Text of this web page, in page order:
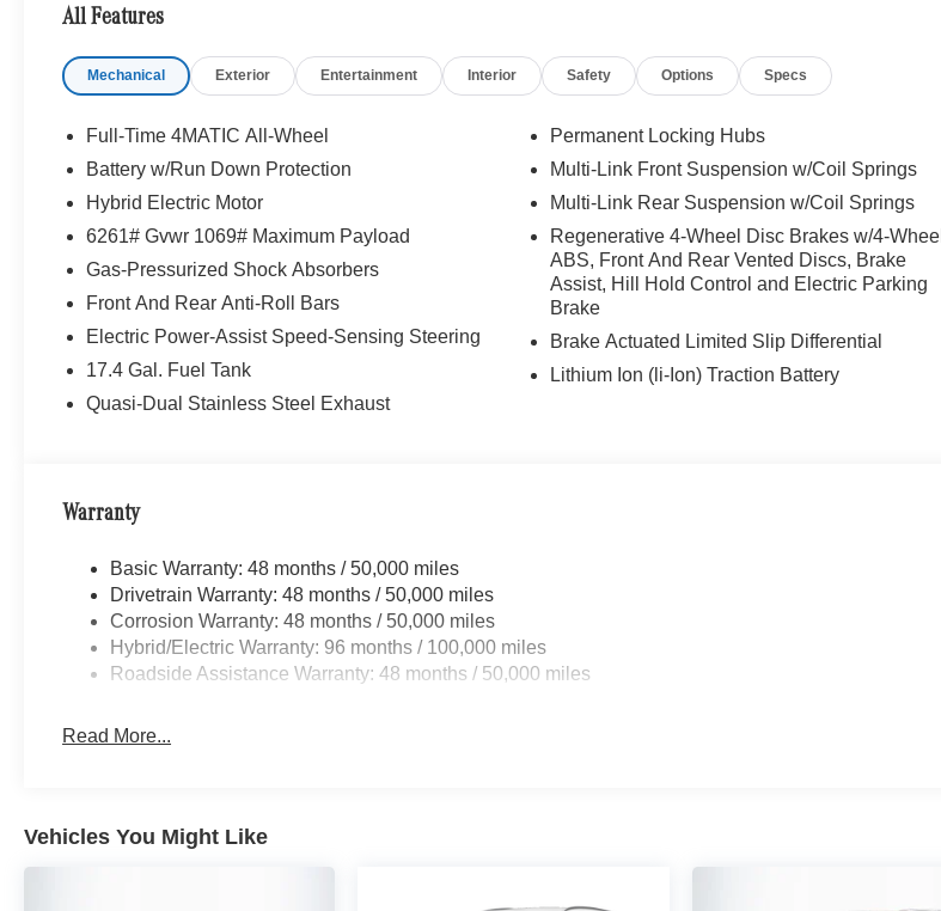
All Features
Mechanical Exterior Entertainment Interior Safety Options Specs
Full-Time 4MATIC All-Wheel
Battery w/Run Down Protection
Hybrid Electric Motor
6261# Gvwr 1069# Maximum Payload
Gas-Pressurized Shock Absorbers
Front And Rear Anti-Roll Bars
Electric Power-Assist Speed-Sensing Steering
17.4 Gal. Fuel Tank
Quasi-Dual Stainless Steel Exhaust
Permanent Locking Hubs
Multi-Link Front Suspension w/Coil Springs
Multi-Link Rear Suspension w/Coil Springs
Regenerative 4-Wheel Disc Brakes w/4-Wheel
ABS, Front And Rear Vented Discs, Brake
Assist, Hill Hold Control and Electric Parking
Brake
Brake Actuated Limited Slip Differential
Lithium Ion (li-Ion) Traction Battery
Warranty
Basic Warranty: 48 months / 50,000 miles
Drivetrain Warranty: 48 months / 50,000 miles
Corrosion Warranty: 48 months / 50,000 miles
Hybrid/Electric Warranty: 96 months / 100,000 miles
Roadside Assistance Warranty: 48 months / 50,000 miles
Read More...
Vehicles You Might Like